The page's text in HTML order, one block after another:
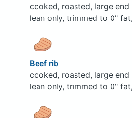
cooked, roasted, large
lean only, trimmed to 0"
Beef rib
cooked, roasted, large
lean only, trimmed to 0"